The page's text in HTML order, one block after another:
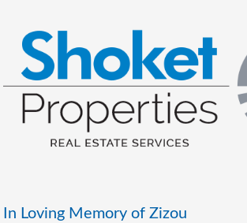
In Loving Memory of Zizou